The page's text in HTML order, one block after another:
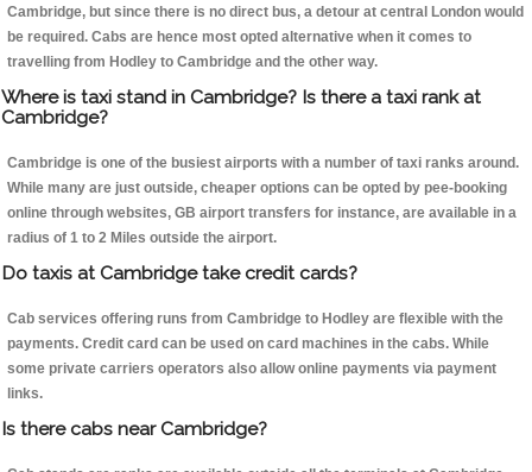
Cambridge, but since there is no direct bus, a detour at central London would
be required. Cabs are hence most opted alternative when it comes to
travelling from Hodley to Cambridge and the other way.
Where is taxi stand in Cambridge? Is there a taxi rank at
Cambridge?
Cambridge is one of the busiest airports with a number of taxi ranks around.
While many are just outside, cheaper options can be opted by pee-booking
online through websites, GB airport transfers for instance, are available in a
radius of 1 to 2 Miles outside the airport.
Do taxis at Cambridge take credit cards?
Cab services offering runs from Cambridge to Hodley are flexible with the
payments. Credit card can be used on card machines in the cabs. While
some private carriers operators also allow online payments via payment
links.
Is there cabs near Cambridge?